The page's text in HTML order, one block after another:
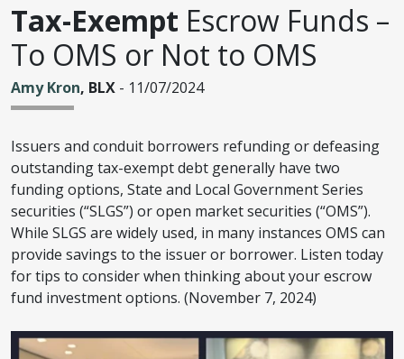
Tax-Exempt Escrow Funds –
To OMS or Not to OMS
Amy Kron, BLX - 11/07/2024
Issuers and conduit borrowers refunding or defeasing
outstanding tax-exempt debt generally have two
funding options, State and Local Government Series
securities (“SLGS”) or open market securities (“OMS”).
While SLGS are widely used, in many instances OMS can
provide savings to the issuer or borrower. Listen today
for tips to consider when thinking about your escrow
fund investment options. (November 7, 2024)